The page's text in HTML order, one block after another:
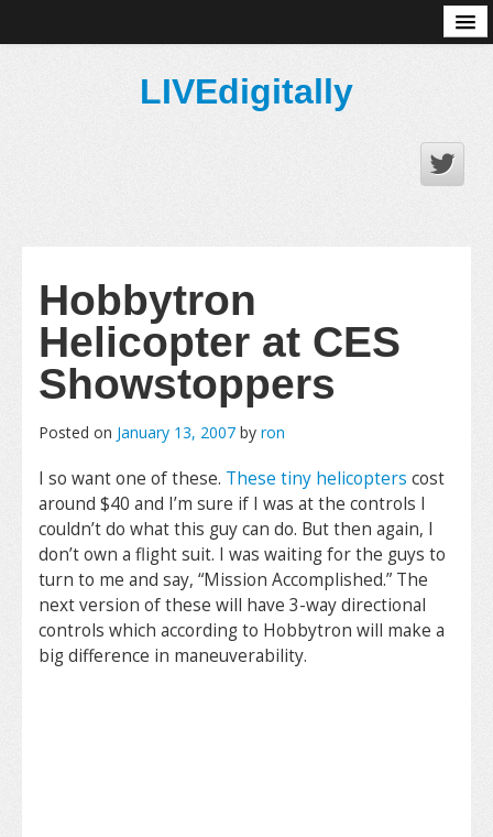
LIVEdigitally
Hobbytron
Helicopter at CES
Showstoppers
Posted on January 13, 2007 by ron
I so want one of these. These tiny helicopters cost
around $40 and I’m sure if I was at the controls I
couldn’t do what this guy can do. But then again, I
don’t own a flight suit. I was waiting for the guys to
turn to me and say, “Mission Accomplished.” The
next version of these will have 3-way directional
controls which according to Hobbytron will make a
big difference in maneuverability.